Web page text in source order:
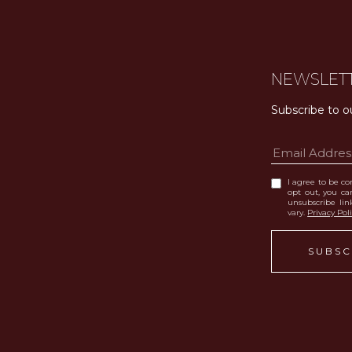
Subscribe to
I agree to be
opt out, you
unsubscribe
vary. Privacy